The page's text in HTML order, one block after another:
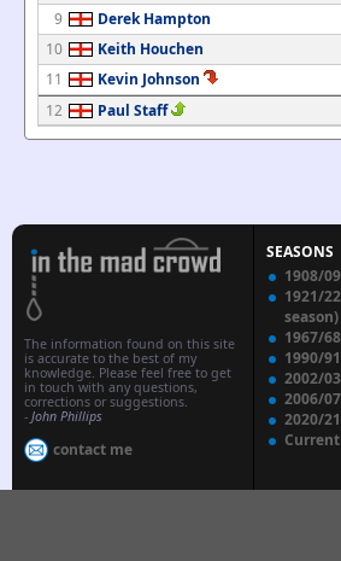
9
Derek Hampton
10
Keith Houchen
11
Kevin Johnson
12
Paul Staff
The information found on this site
is accurate to the best of my
knowledge. Please feel free to get
in touch with any questions,
corrections or suggestions.
- John Phillips
contact me
SEASONS
1908/
1921/
season)
1967/
1990/
2002/
2006/
2020/
Current